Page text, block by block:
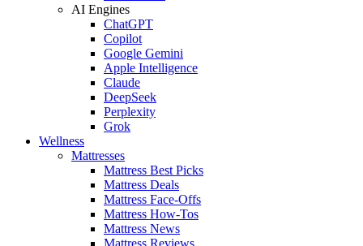
AI Engines
ChatGPT
Copilot
Google Gemini
Apple Intelligence
Claude
DeepSeek
Perplexity
Grok
Wellness
Mattresses
Mattress Best Picks
Mattress Deals
Mattress Face-Offs
Mattress How-Tos
Mattress News
Mattress Reviews